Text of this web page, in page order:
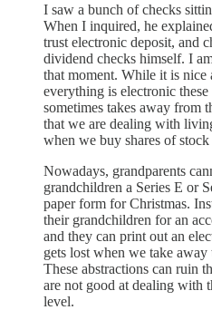
I saw a bunch of checks
When I inquired, he
trust electronic deposit, and
dividend checks himself. I
that moment. While it is nice
everything is electronic
sometimes takes away from
that we are dealing with
when we buy shares of
Nowadays, grandparents
grandchildren a Series E or
paper form for Christmas.
their grandchildren for an
and they can print out an
gets lost when we take
These abstractions can ruin
are not good at dealing with
level.